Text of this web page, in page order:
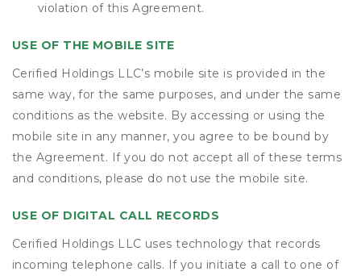
violation of this Agreement.
USE OF THE MOBILE SITE
Cerified Holdings LLC’s mobile site is provided in the
same way, for the same purposes, and under the same
conditions as the website. By accessing or using the
mobile site in any manner, you agree to be bound by
the Agreement. If you do not accept all of these terms
and conditions, please do not use the mobile site.
USE OF DIGITAL CALL RECORDS
Cerified Holdings LLC uses technology that records
incoming telephone calls. If you initiate a call to one of